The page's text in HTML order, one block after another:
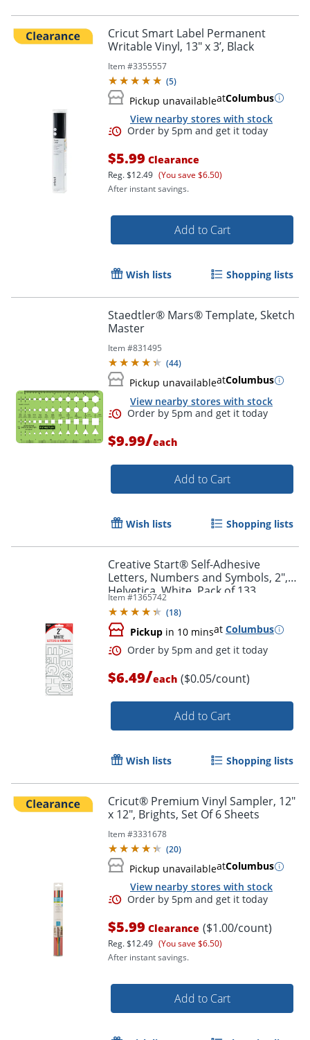
Order by 5pm and get it
Cricut Smart Label Permanent
Writable Vinyl, 13" x 3’, Black
Item #3355557
(5)
Pickup unavailableatColumbus
View nearby stores with stock
Order by 5pm and get it
$5.99 Clearance
Reg.$12.49 (You save $6.50)
After instant savings.
Add to Cart
Wish lists Shopping lists
Staedtler® Mars® Template, Sketch
Master
Item #831495
(44)
Pickup unavailableatColumbus
View nearby stores with stock
$9.99/each
Add to Cart
Wish lists Shopping lists
Creative Start® Self-Adhesive
Letters, Numbers and Symbols, 2",
Helvetica, White, Pack of 133
Item #1365742
(18)
Pickup in 10 minsat Columbus
$6.49/each ($0.05/count)
Add to Cart
Wish lists Shopping lists
Cricut® Premium Vinyl Sampler, 12"
x 12", Brights, Set Of 6 Sheets
Item #3331678
(20)
Pickup unavailableatColumbus
View nearby stores with stock
$5.99 Clearance ($1.00/count)
Reg.$12.49 (You save $6.50)
After instant savings.
Add to Cart